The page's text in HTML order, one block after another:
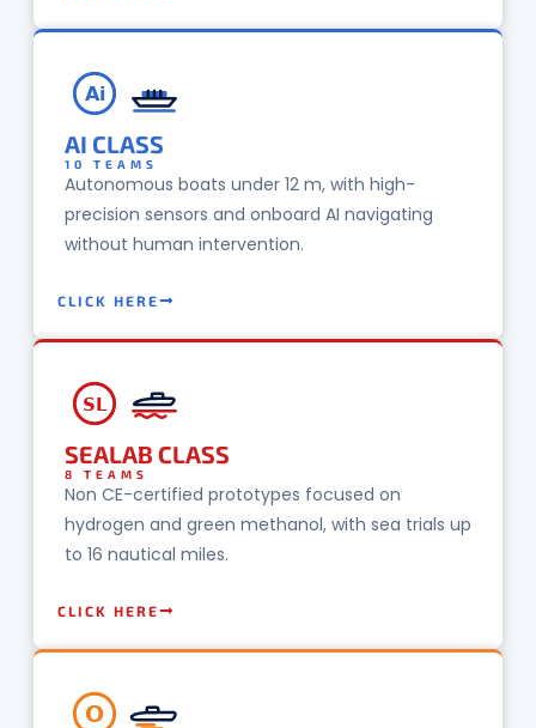
Ai
AI CLASS
10 TEAMS
Autonomous boats under 12 m, with high-
precision sensors and onboard AI navigating
without human intervention.
CLICK HERE
SL
SEALAB CLASS
8 TEAMS
Non CE-certified prototypes focused on
hydrogen and green methanol, with sea trials up
to 16 nautical miles.
CLICK HERE
O